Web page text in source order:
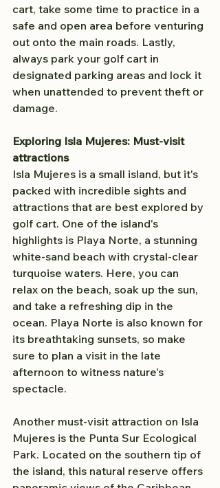
cart, take some time to practice in a
safe and open area before venturing
out onto the main roads. Lastly,
always park your golf cart in
designated parking areas and lock it
when unattended to prevent theft or
damage.
Exploring Isla Mujeres: Must-visit
attractions
Isla Mujeres is a small island, but it's
packed with incredible sights and
attractions that are best explored by
golf cart. One of the island's
highlights is Playa Norte, a stunning
white-sand beach with crystal-clear
turquoise waters. Here, you can
relax on the beach, soak up the sun,
and take a refreshing dip in the
ocean. Playa Norte is also known for
its breathtaking sunsets, so make
sure to plan a visit in the late
afternoon to witness nature's
spectacle.
Another must-visit attraction on Isla
Mujeres is the Punta Sur Ecological
Park. Located on the southern tip of
the island, this natural reserve offers